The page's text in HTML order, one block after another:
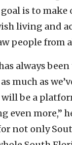
is to make
living and
people from
always
much as
will be a
even more,”
not only